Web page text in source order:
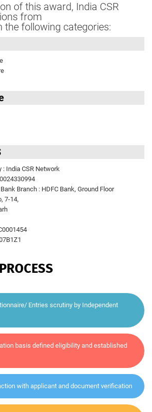
of this award, India CSR
from
the following categories:
India CSR Network
Branch : HDFC Bank, Ground Floor
7-14,
Entries scrutiny by Independent
basis defined eligibility and established
with applicant and document verification